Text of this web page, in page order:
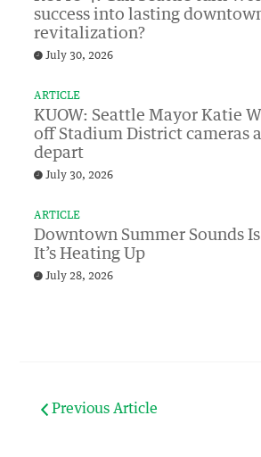
success into lasting
revitalization?
July 30, 2026
ARTICLE
KUOW: Seattle Mayor Katie
off Stadium District cameras
depart
July 30, 2026
ARTICLE
Downtown Summer Sounds
It’s Heating Up
July 28, 2026
Previous Article